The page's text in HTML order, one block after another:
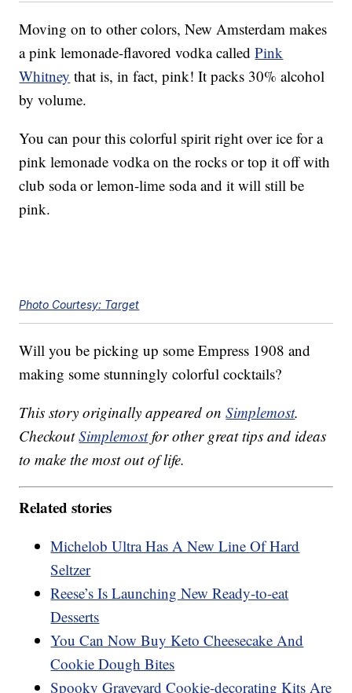
Moving on to other colors, New Amsterdam makes
a pink lemonade-flavored vodka calledPink
Whitney that is, in fact, pink! It packs 30% alcohol
by volume.
You can pour this colorful spirit right over ice for a
pink lemonade vodka on the rocks or top it off with
club soda or lemon-lime soda and it will still be
pink.
Photo Courtesy: Target
Will you be picking up some Empress 1908 and
making some stunningly colorful cocktails?
This story originally appeared onSimplemost.
CheckoutSimplemostfor other great tips and ideas
to make the most out of life.
Related stories
Michelob Ultra Has A New Line Of Hard
Seltzer
Reese’s Is Launching New Ready-to-eat
Desserts
You Can Now Buy Keto Cheesecake And
Cookie Dough Bites
Spooky Graveyard Cookie-decorating Kits Are